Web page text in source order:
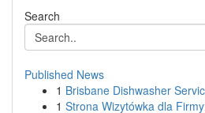
Search
Published News
1 Brisbane Dishwasher
1 Strona Wizytówka dla